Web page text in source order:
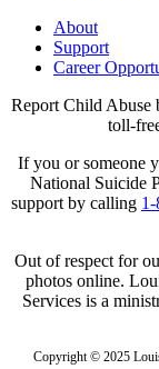
About
Support
Career
Report Child Abuse
toll-
If you or someone
National Suicide
support by calling
Out of respect for
photos online.
Services is a
Copyright © 2025